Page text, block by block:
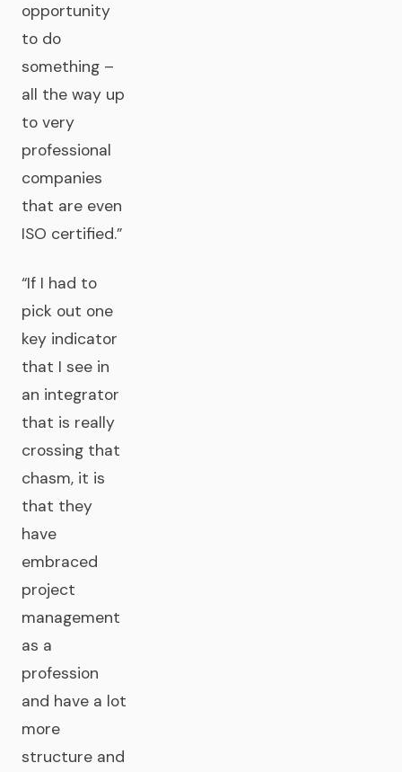
opportunity
to do
something –
all the way up
to very
professional
companies
that are even
ISO certified.”
“If I had to
pick out one
key indicator
that I see in
an integrator
that is really
crossing that
chasm, it is
that they
have
embraced
project
management
as a
profession
and have a lot
more
structure and